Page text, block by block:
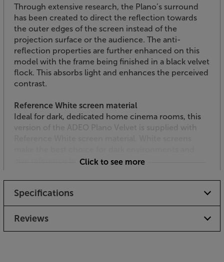
Through extensive research, the Plano’s surround
has been created to direct the reflection towards
the outer edges of the screen instead of the
projection surface or the audience. The anti-
reflection properties are further enhanced on this
model with the frame being finished in a black velvet
flock. This absorbs light and enhances the perceived
contrast.
Reference White screen material
Ideal for dark, dedicated home cinema rooms, this
version of the ADEO Plano Velvet is supplied with
give reference levels of colour.
Flush fitting
By incorporating the installation system into the
frame’s profile, the screen sits flush with your wall
surface.
Click to see more
Specifications
Reviews